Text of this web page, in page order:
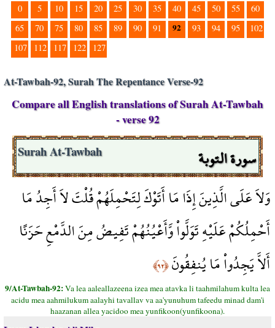
0 5 10 15 20 25 30 35 40 45 50 55
60
65
70 75 80 85 89 90 91 92 93 94 95
102
107
112 117 122 127
At-Tawbah-92, Surah The Repentance Verse-92
Compare all English translations of Surah At-Tawbah
- verse 92
سورة التوبة Surah At-Tawbah
وَلاَ عَلَى الَّذِينَ إِذَا مَا أَتَوْكَ لِتَحْمِلَهُمْ قُلْتَ لاَ أَجِدُ مَا
أَحْمِلُكُمْ عَلَيْهِ تَوَلَّواْ وَّأَعْيُنُهُمْ تَفِيضُ مِنَ الدَّمْعِ حَزَنًا
أَلاَّ يَجِدُواْ مَا يُنفِقُونَ﴿٩٢﴾
9/At-Tawbah-92:Va lea aaleallazeena izea mea atavka li taahmilahum kulta lea
acidu mea aahmilukum aalayhi tavallav va aa'yunuhum tafeedu minad dam'i
haazanan allea yacidoo mea yunfikoon(yunfikoona).